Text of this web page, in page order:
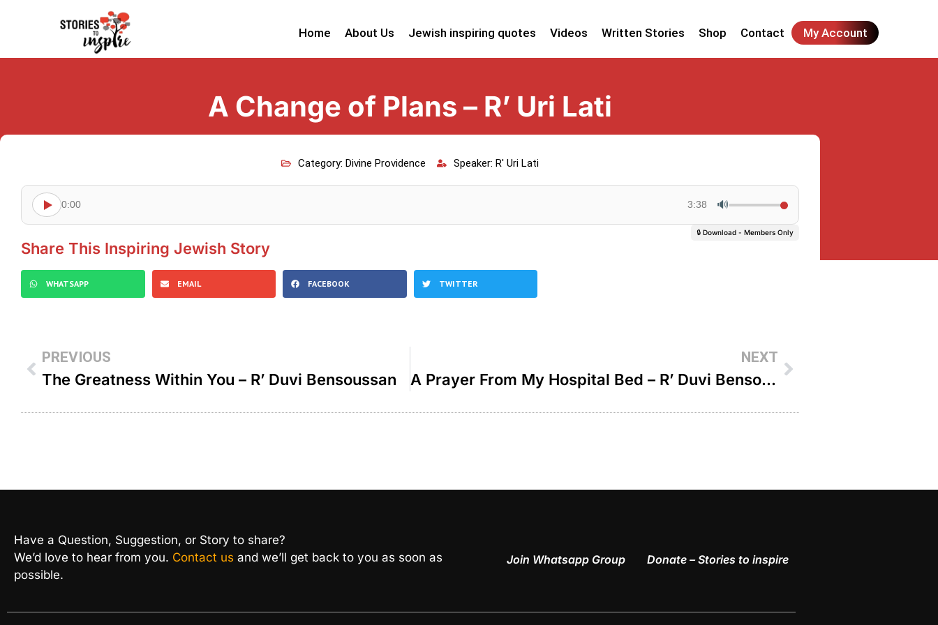
Home About Us Jewish inspiring quotes Videos Written Stories Shop Contact My Account
A Change of Plans – R’ Uri Lati
Category: Divine Providence Speaker: R' Uri Lati
0:00 3:38 🔊
🔒 Download - Members Only
Share This Inspiring Jewish Story
WHATSAPP EMAIL FACEBOOK TWITTER
PREVIOUS
The Greatness Within You – R’ Duvi Bensoussan
NEXT
A Prayer From My Hospital Bed – R’ Duvi Bensoussan
Have a Question, Suggestion, or Story to share?
We’d love to hear from you. Contact us and we’ll get back to you as soon as
possible.
Join Whatsapp Group Donate – Stories to inspire